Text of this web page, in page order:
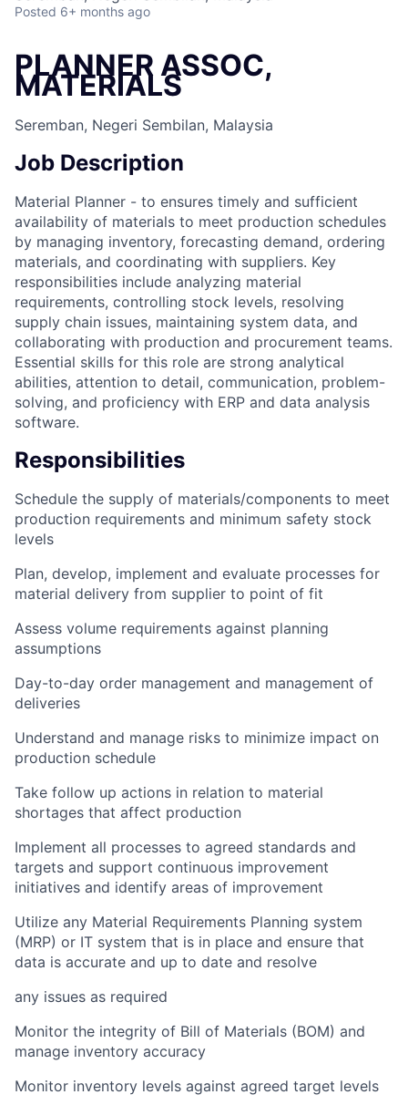
Posted 6+ months ago
PLANNER ASSOC,
MATERIALS
Seremban, Negeri Sembilan, Malaysia
Job Description
Material Planner - to ensures timely and sufficient
availability of materials to meet production schedules
by managing inventory, forecasting demand, ordering
materials, and coordinating with suppliers. Key
responsibilities include analyzing material
requirements, controlling stock levels, resolving
supply chain issues, maintaining system data, and
collaborating with production and procurement teams.
Essential skills for this role are strong analytical
abilities, attention to detail, communication, problem-
solving, and proficiency with ERP and data analysis
software.
Responsibilities
Schedule the supply of materials/components to meet
production requirements and minimum safety stock
levels
Plan, develop, implement and evaluate processes for
material delivery from supplier to point of fit
Assess volume requirements against planning
assumptions
Day-to-day order management and management of
deliveries
Understand and manage risks to minimize impact on
production schedule
Take follow up actions in relation to material
shortages that affect production
Implement all processes to agreed standards and
targets and support continuous improvement
initiatives and identify areas of improvement
Utilize any Material Requirements Planning system
(MRP) or IT system that is in place and ensure that
data is accurate and up to date and resolve
any issues as required
Monitor the integrity of Bill of Materials (BOM) and
manage inventory accuracy
Monitor inventory levels against agreed target levels